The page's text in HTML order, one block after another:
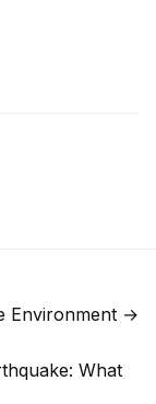
Environment →